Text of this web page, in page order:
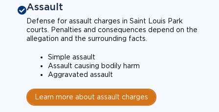
Assault
Defense for assault charges in Saint Louis Park
courts. Penalties and consequences depend on the
allegation and the surrounding facts.
Simple assault
Assault causing bodily harm
Aggravated assault
Learn more about assault charges